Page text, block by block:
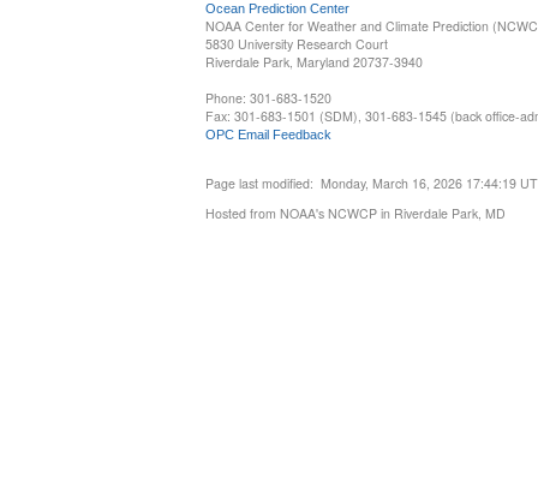
Ocean Prediction Center
NOAA Center for Weather and Climate Prediction
5830 University Research Court
Riverdale Park, Maryland 20737-3940
Phone: 301-683-1520
Fax: 301-683-1501 (SDM), 301-683-1545 (back office-
OPC Email Feedback
Page last modified: Monday, March 16, 2026 17:44:19
Hosted from NOAA's NCWCP in Riverdale Park, MD